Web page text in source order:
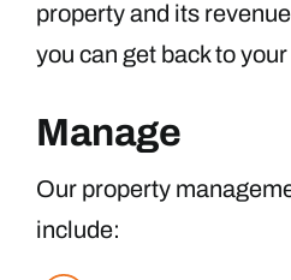
property and its
you can get back to
Manage
Our property
include: